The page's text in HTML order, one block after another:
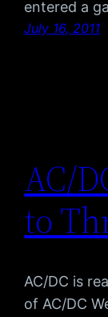
entered a
July 16, 2011
AC/
to
AC/DC is
of AC/DC